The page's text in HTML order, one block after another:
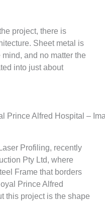
project, there is
Sheet metal is
and no matter the
into just about
Prince Alfred Hospital –
Profiling, recently
Pty Ltd, where
Frame that borders
Prince Alfred
this project is the shape